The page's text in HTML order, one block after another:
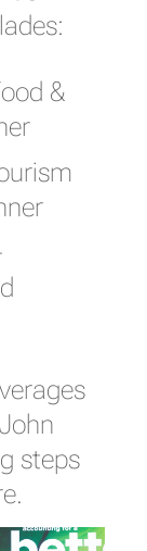
&
steps